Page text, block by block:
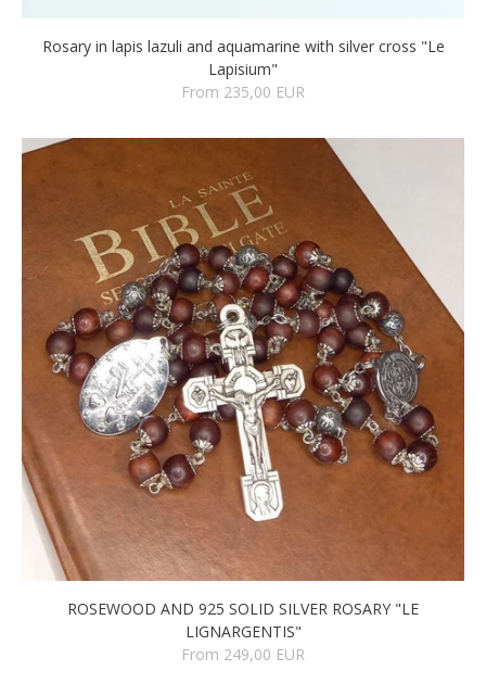
Rosary in lapis lazuli and aquamarine with silver cross "Le
Lapisium"
From 235,00 EUR
ROSEWOOD AND 925 SOLID SILVER ROSARY "LE
LIGNARGENTIS"
From 249,00 EUR